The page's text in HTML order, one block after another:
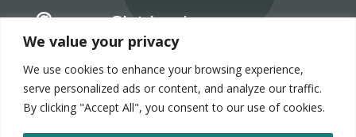
We value your privacy
We use cookies to enhance your browsing experience,
serve personalized ads or content, and analyze our traffic.
By clicking "Accept All", you consent to our use of cookies.
 penzugy@hotelpremiogroup.com
 Office
LinkedIn